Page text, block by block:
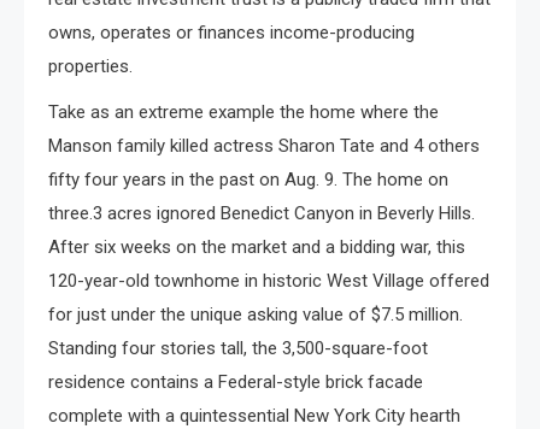
owns, operates or finances income-producing
properties.
Take as an extreme example the home where the
Manson family killed actress Sharon Tate and 4 others
fifty four years in the past on Aug. 9. The home on
three.3 acres ignored Benedict Canyon in Beverly Hills.
After six weeks on the market and a bidding war, this
120-year-old townhome in historic West Village offered
for just under the unique asking value of $7.5 million.
Standing four stories tall, the 3,500-square-foot
residence contains a Federal-style brick facade
complete with a quintessential New York City hearth